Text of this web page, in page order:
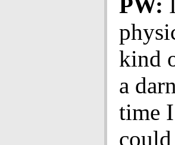
PW:
kind
a
time